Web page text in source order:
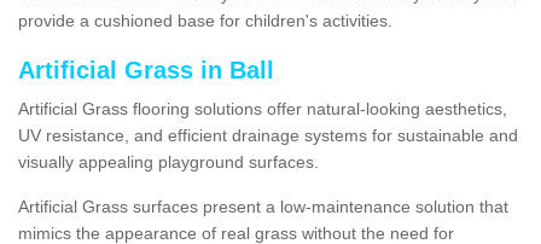
provide a cushioned base for children's activities.
Artificial Grass in Ball
Artificial Grass flooring solutions offer natural-looking aesthetics,
UV resistance, and efficient drainage systems for sustainable and
visually appealing playground surfaces.
Artificial Grass surfaces present a low-maintenance solution that
mimics the appearance of real grass without the need for